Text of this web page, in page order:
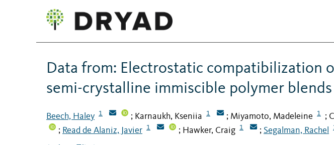
Data from: Electrostatic compatibilization
semi-crystalline immiscible polymer blends
Beech, Haley 1 ; Karnaukh, Kseniia 1 ; Miyamoto, Madeleine 1 ;
; Read de Alaniz, Javier 1 ; Hawker, Craig 1 ; Segalman, Rachel